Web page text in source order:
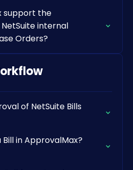
support the
internal
Orders?
of NetSuite Bills
in ApprovalMax?